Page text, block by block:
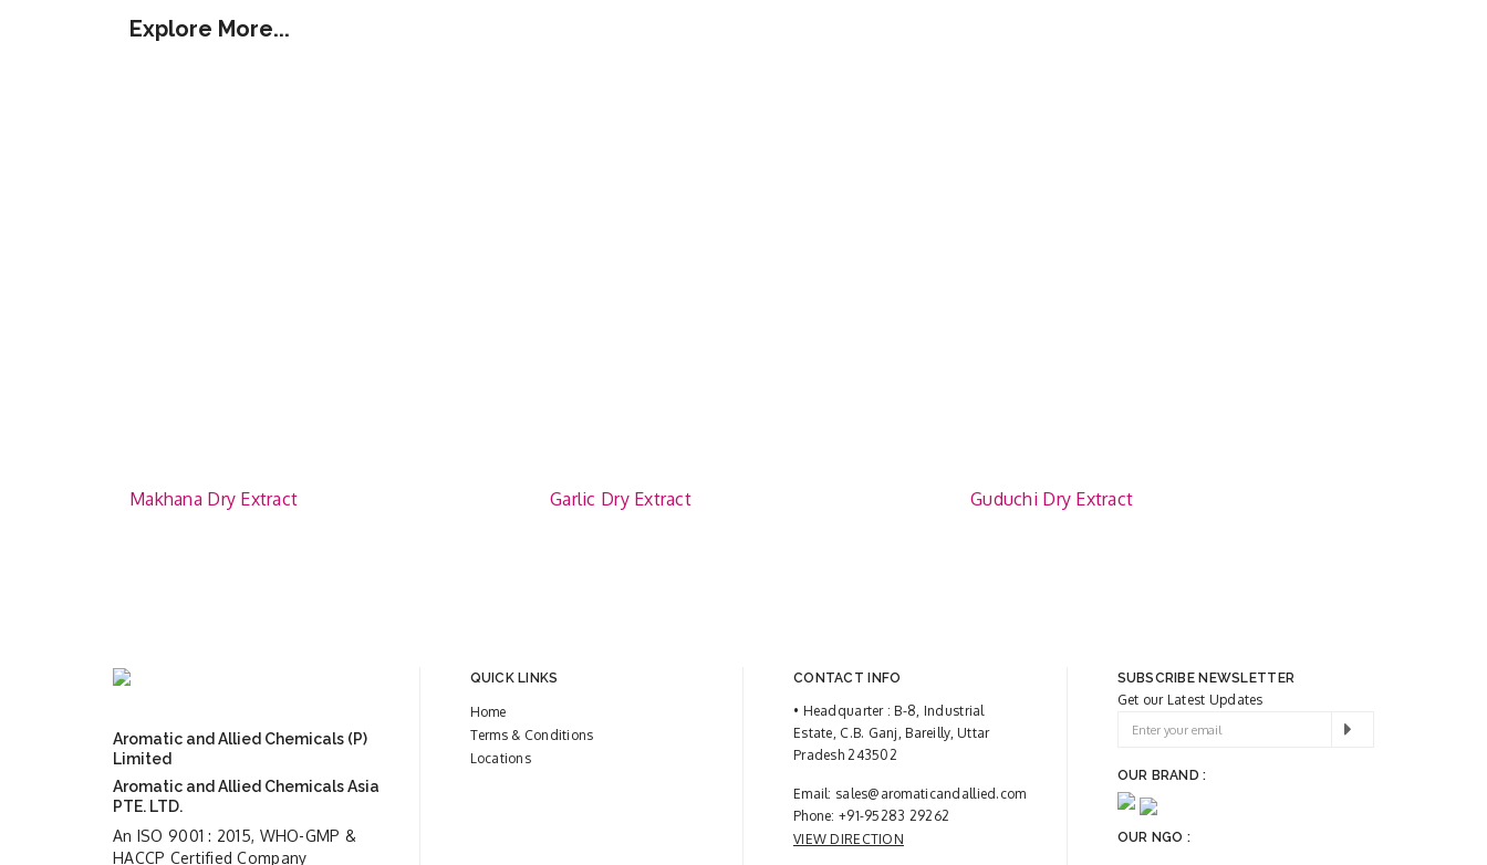
Explore More...
Makhana Dry Extract Garlic Dry Extract Guduchi Dry Extract
Aromatic and Allied Chemicals (P)
Limited
Aromatic and Allied Chemicals Asia
PTE. LTD.
An ISO 9001 : 2015, WHO-GMP &
HACCP Certified Company
QUICK LINKS
Home
Terms & Conditions
Locations
CONTACT INFO
• Headquarter : B-8, Industrial
Estate, C.B. Ganj, Bareilly, Uttar
Pradesh 243502
Email: sales@aromaticandallied.com
Phone: +91-95283 29262
VIEW DIRECTION
SUBSCRIBE NEWSLETTER
Get our Latest Updates
OUR BRAND :
OUR NGO :